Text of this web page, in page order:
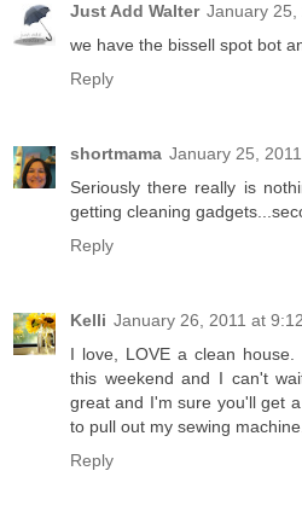
Just Add Walter January 25,
we have the bissell spot bot
Reply
shortmama January 25,
Seriously there really is
getting cleaning
Reply
Kelli January 26, 2011 at
I love, LOVE a clean
this weekend and I can't
great and I'm sure you'll get
to pull out my sewing
Reply